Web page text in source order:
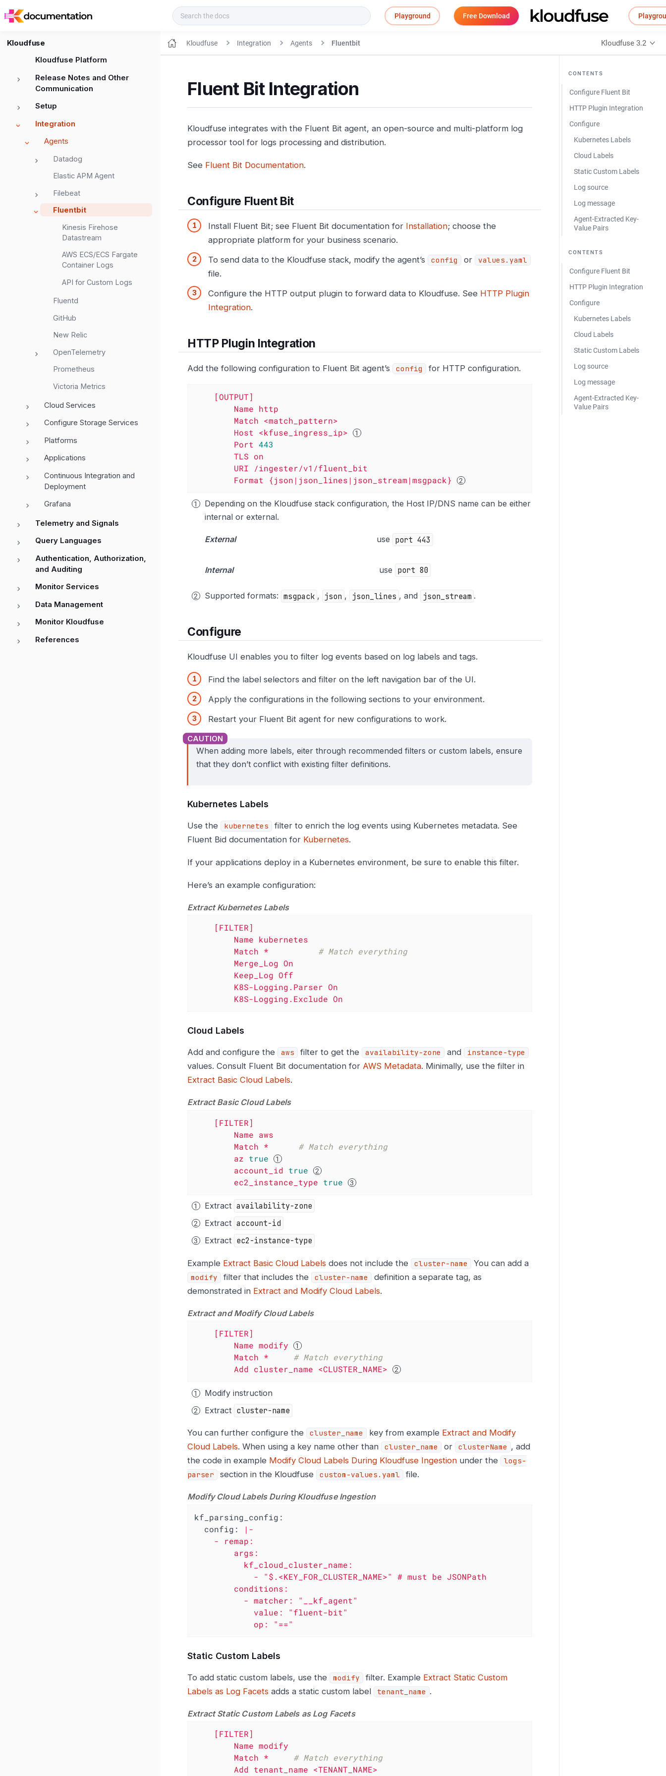
Playground Free Download
Kloudfuse
Kloudfuse Platform
Release Notes and Other
Communication
Setup
Integration
Agents
Datadog
Elastic APM Agent
Filebeat
Fluentbit
Kinesis Firehose
Datastream
AWS ECS/ECS Fargate
Container Logs
API for Custom Logs
Fluentd
GitHub
New Relic
OpenTelemetry
Prometheus
Victoria Metrics
Cloud Services
Configure Storage Services
Platforms
Applications
Continuous Integration and
Deployment
Grafana
Telemetry and Signals
Query Languages
Authentication, Authorization,
and Auditing
Monitor Services
Data Management
Monitor Kloudfuse
References
Kloudfuse Integration Agents Fluentbit Kloudfuse 3.2
CONTENTS
Configure Fluent Bit
HTTP Plugin Integration
Configure
Kubernetes Labels
Cloud Labels
Static Custom Labels
Log source
Log message
Agent-Extracted Key-
Value Pairs
CONTENTS
Configure Fluent Bit
HTTP Plugin Integration
Configure
Kubernetes Labels
Cloud Labels
Static Custom Labels
Log source
Log message
Agent-Extracted Key-
Value Pairs
Fluent Bit Integration
Kloudfuse integrates with the Fluent Bit agent, an open-source and multi-platform log
processor tool for logs processing and distribution.
See Fluent Bit Documentation.
Configure Fluent Bit
Install Fluent Bit; see Fluent Bit documentation for Installation; choose the
appropriate platform for your business scenario.
To send data to the Kloudfuse stack, modify the agent’s
config or values.yaml
file.
Configure the HTTP output plugin to forward data to Kloudfuse. See HTTP Plugin
Integration.
HTTP Plugin Integration
Add the following configuration to Fluent Bit agent’s config for HTTP configuration.
[OUTPUT]
Name http
Match <match_pattern>
Host
<kfuse_ingress_ip>
Port 443
TLS on
URI
/ingester/v1/fluent_bit
Format
{json|json_lines|json_stream|msgpack}
Depending on the Kloudfuse stack configuration, the Host IP/DNS name can be either
internal or external.
External use port 443
Internal use port 80
Supported formats: msgpack , json , json_lines , and json_stream .
Configure
Kloudfuse UI enables you to filter log events based on log labels and tags.
Find the label selectors and filter on the left navigation bar of the UI.
Apply the configurations in the following sections to your environment.
Restart your Fluent Bit agent for new configurations to work.
When adding more labels, eiter through recommended filters or custom labels, ensure
that they don’t conflict with existing filter definitions.
Kubernetes Labels
Use the kubernetes
filter to enrich the log events using Kubernetes metadata. See
Fluent Bid documentation for Kubernetes.
If your applications deploy in a Kubernetes environment, be sure to enable this filter.
Here’s an example configuration:
Extract Kubernetes Labels
[FILTER]
Name kubernetes
Match *
# Match everything
Merge_Log On
Keep_Log Off
K8S-Logging.Parser On
K8S-Logging.Exclude On
Cloud Labels
Add and configure the aws filter to get the availability-zone and instance-type
values. Consult Fluent Bit documentation for AWS Metadata. Minimally, use the filter in
Extract Basic Cloud Labels.
Extract Basic Cloud Labels
[FILTER]
Name aws
Match *
# Match everything
az true
account_id true
ec2_instance_type true
Extract availability-zone
Extract account-id
Extract ec2-instance-type
Example Extract Basic Cloud Labels does not include the cluster-name You can add a
modify filter that includes the cluster-name
definition a separate tag, as
demonstrated in Extract and Modify Cloud Labels.
Extract and Modify Cloud Labels
[FILTER]
Name modify
Match *
# Match everything
Add cluster_name <CLUSTER_NAME>
Modify instruction
Extract cluster-name
You can further configure the cluster_name key from example Extract and Modify
Cloud Labels. When using a key name other than cluster_name or clusterName , add
the code in example Modify Cloud Labels During Kloudfuse Ingestion under the
logs-
parser
section in the Kloudfuse custom-values.yaml file.
Modify Cloud Labels During Kloudfuse Ingestion
kf_parsing_config:
config:
|-
            op: "=="
Static Custom Labels
To add static custom labels, use the modify filter. Example Extract Static Custom
Labels as Log Facets adds a static custom label tenant_name .
Extract Static Custom Labels as Log Facets
[FILTER]
Name modify
Match *
# Match everything
Add tenant_name <TENANT_NAME>